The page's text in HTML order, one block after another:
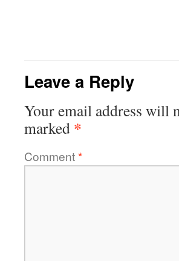
Leave a Reply
Your email address will
marked *
Comment*